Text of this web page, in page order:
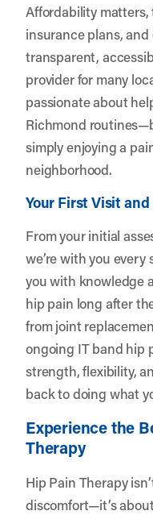
Affordability matters,
insurance plans,
transparent,
provider for many
passionate about
Richmond
simply enjoying a
neighborhood.
Your First Visit and
From your initial
we’re with you every
you with knowledge
hip pain long after
from joint
ongoing IT band hip
strength, flexibility,
back to doing what
Experience the
Therapy
Hip Pain Therapy
discomfort—it’s